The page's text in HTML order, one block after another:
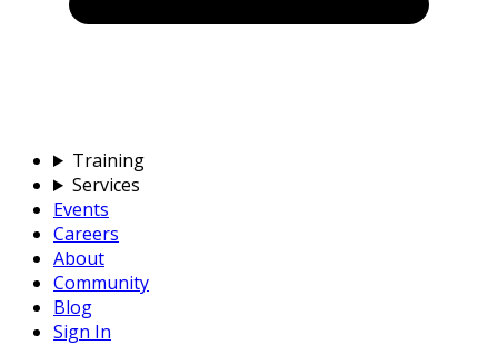
Training
Services
Events
Careers
About
Community
Blog
Sign In